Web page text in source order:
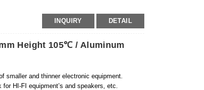
INQUIRY DETAIL
Height 105℃ / Aluminum
smaller and thinner electronic equipment.
HI-FI equipment’s and speakers, etc.